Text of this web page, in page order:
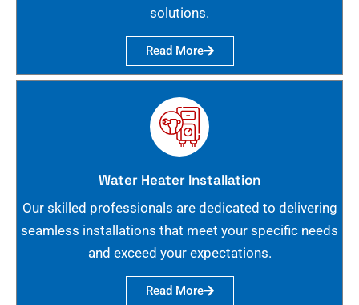
solutions.
Read More
Water Heater Installation
Our skilled professionals are dedicated to delivering
seamless installations that meet your specific needs
and exceed your expectations.
Read More